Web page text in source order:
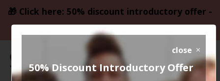
🎁 Click here: 50% discount introductory offer -
only £23.50
close
50% Discount Introductory Offer